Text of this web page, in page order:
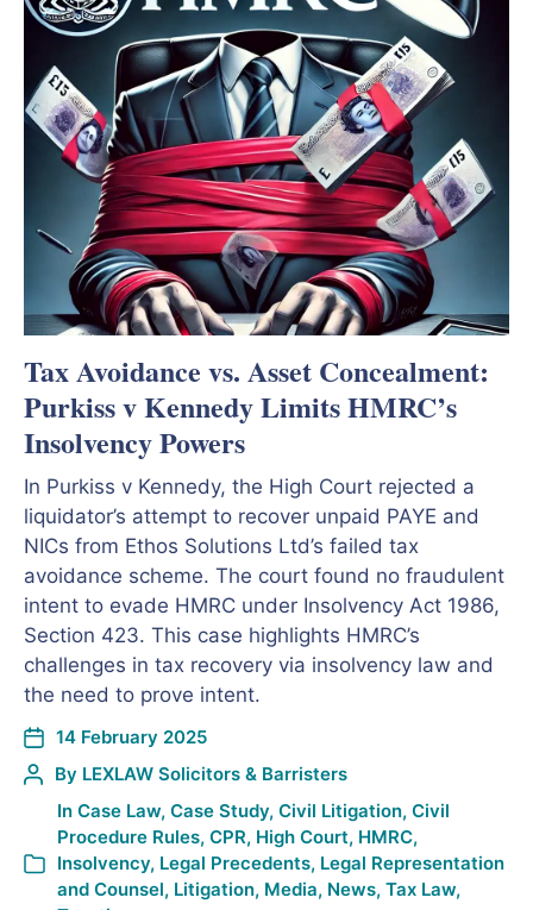
Tax Avoidance vs. Asset Concealment:
Purkiss v Kennedy Limits HMRC’s
Insolvency Powers
In Purkiss v Kennedy, the High Court rejected a
liquidator’s attempt to recover unpaid PAYE and
NICs from Ethos Solutions Ltd’s failed tax
avoidance scheme. The court found no fraudulent
intent to evade HMRC under Insolvency Act 1986,
Section 423. This case highlights HMRC’s
challenges in tax recovery via insolvency law and
the need to prove intent.
14 February 2025
By LEXLAW Solicitors & Barristers
In Case Law, Case Study, Civil Litigation, Civil
Procedure Rules, CPR, High Court, HMRC,
Insolvency, Legal Precedents, Legal Representation
and Counsel, Litigation, Media, News, Tax Law,